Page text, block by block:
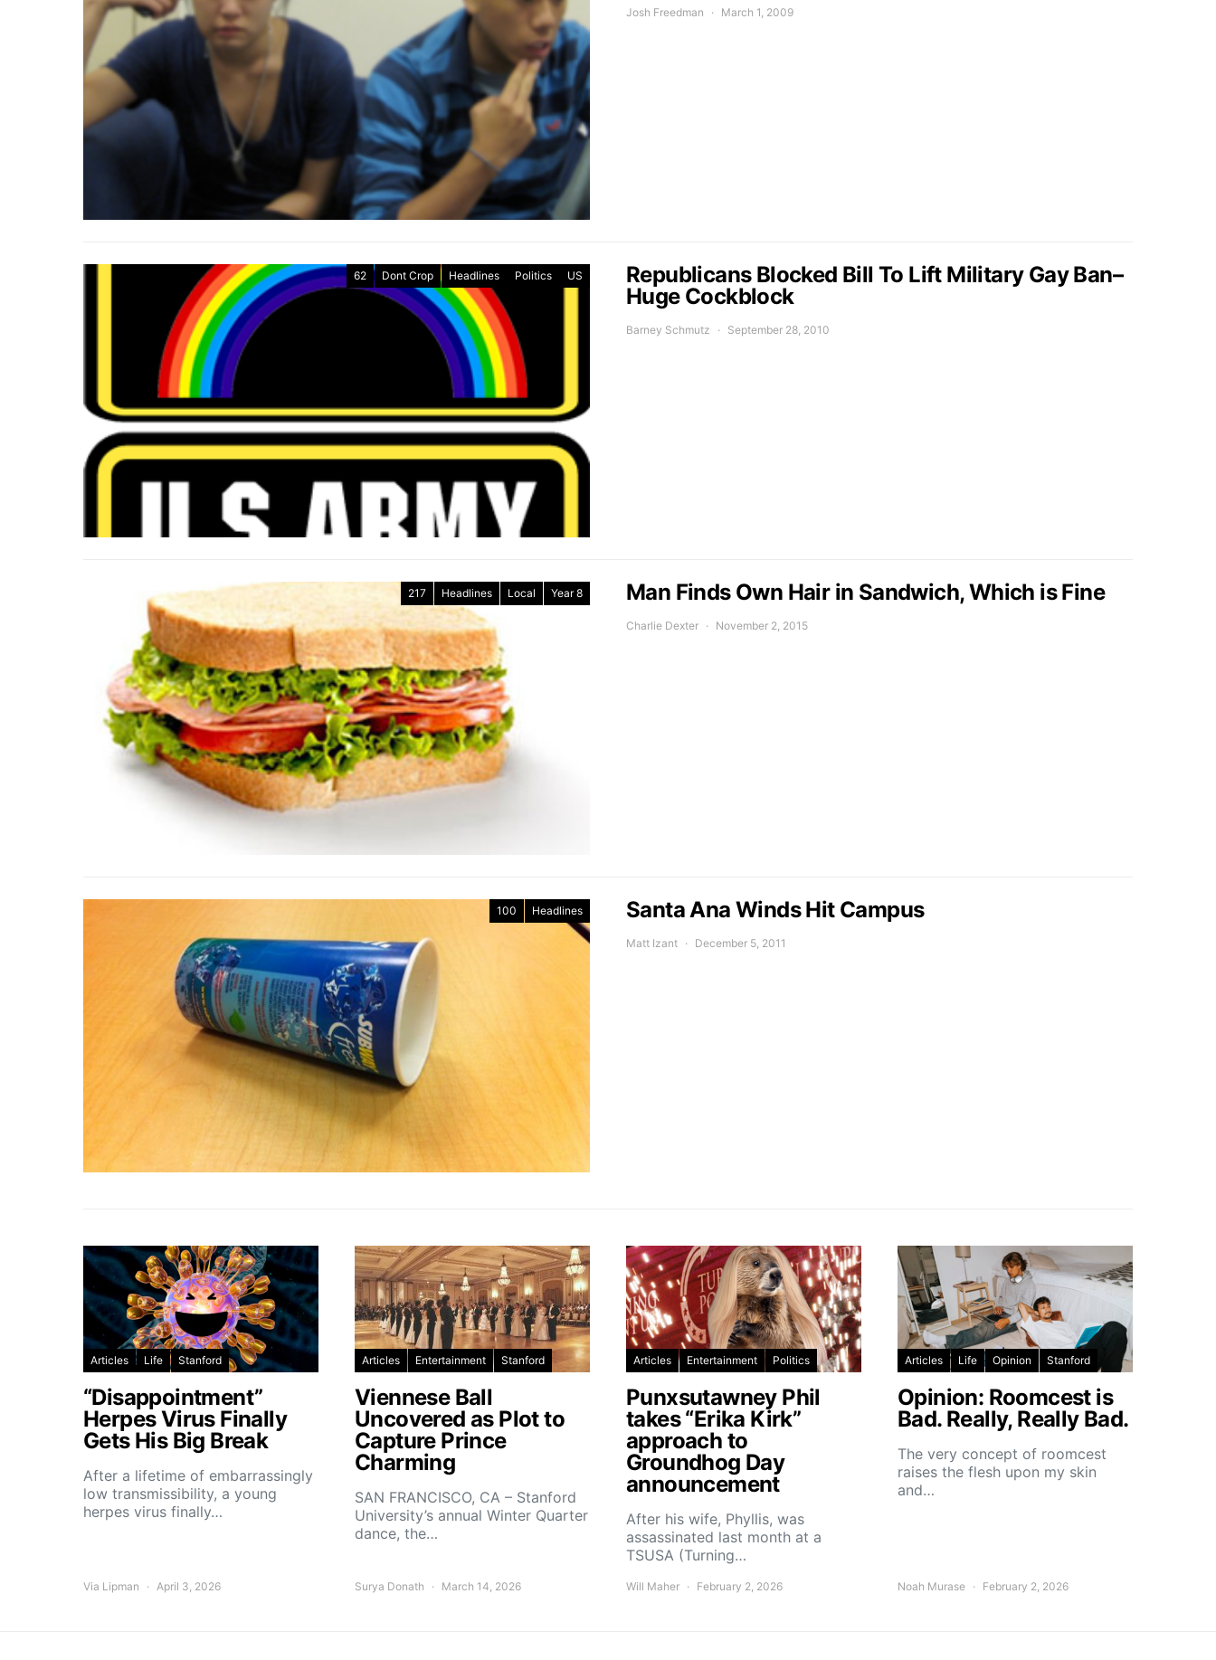
Josh Freedman March 1, 2009
62 Dont Crop Headlines Politics US
Republicans Blocked Bill To Lift Military Gay Ban–
Huge Cockblock
Barney Schmutz September 28, 2010
217 Headlines Local Year 8 Man Finds Own Hair in Sandwich, Which is Fine
Charlie Dexter November 2, 2015
100 Headlines Santa Ana Winds Hit Campus
Matt Izant December 5, 2011
Articles Life Stanford
“Disappointment”
Herpes Virus Finally
Gets His Big Break
After a lifetime of embarrassingly
low transmissibility, a young
herpes virus finally…
Via Lipman April 3, 2026
Articles Entertainment Stanford
Viennese Ball
Uncovered as Plot to
Capture Prince
Charming
SAN FRANCISCO, CA – Stanford
University’s annual Winter Quarter
dance, the…
Surya Donath March 14, 2026
Articles Entertainment Politics
Punxsutawney Phil
takes “Erika Kirk”
approach to
Groundhog Day
announcement
After his wife, Phyllis, was
assassinated last month at a
TSUSA (Turning…
Will Maher February 2, 2026
Articles Life Opinion Stanford
Opinion: Roomcest is
Bad. Really, Really Bad.
The very concept of roomcest
raises the flesh upon my skin
and…
Noah Murase February 2, 2026